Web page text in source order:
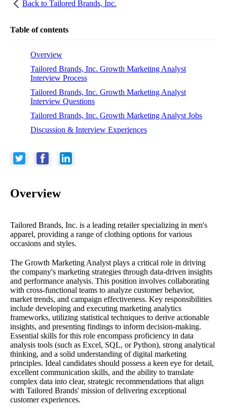
Back to Tailored Brands, Inc.
Table of contents
Overview
Tailored Brands, Inc. Growth Marketing Analyst
Interview Process
Tailored Brands, Inc. Growth Marketing Analyst
Interview Questions
Tailored Brands, Inc. Growth Marketing Analyst Jobs
Discussion & Interview Experiences
Overview
Tailored Brands, Inc. is a leading retailer specializing in men's
apparel, providing a range of clothing options for various
occasions and styles.
The Growth Marketing Analyst plays a critical role in driving
the company's marketing strategies through data-driven insights
and performance analysis. This position involves collaborating
with cross-functional teams to analyze customer behavior,
market trends, and campaign effectiveness. Key responsibilities
include developing and executing marketing analytics
frameworks, utilizing statistical techniques to derive actionable
insights, and presenting findings to inform decision-making.
Essential skills for this role encompass proficiency in data
analysis tools (such as Excel, SQL, or Python), strong analytical
thinking, and a solid understanding of digital marketing
principles. Ideal candidates should possess a keen eye for detail,
excellent communication skills, and the ability to translate
complex data into clear, strategic recommendations that align
with Tailored Brands' mission of delivering exceptional
customer experiences.